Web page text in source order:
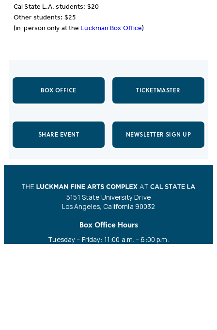
Cal State L.A. students: $20
Other students: $25
(in-person only at theLuckman Box Office)
BOX OFFICE
SHARE EVENT
TICKETMASTER
NEWSLETTER SIGN UP
5151 State University Drive
Los Angeles, California 90032
Box Office Hours
Tuesday – Friday: 11:00 a.m. – 6:00 p.m.